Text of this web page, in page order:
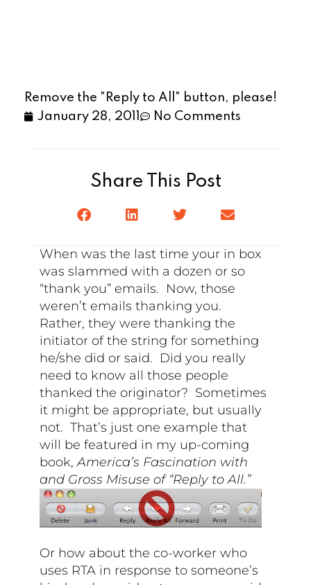
Remove the "Reply to All" button, please!
January 28, 2011
No Comments
Share This Post
When was the last time your in box
was slammed with a dozen or so
“thank you” emails. Now, those
weren’t emails thanking you.
Rather, they were thanking the
initiator of the string for something
he/she did or said. Did you really
need to know all those people
thanked the originator? Sometimes
it might be appropriate, but usually
not. That’s just one example that
will be featured in my up-coming
book,America’s Fascination with
and Gross Misuse of “Reply to All.”
Or how about the co-worker who
uses RTA in response to someone’s